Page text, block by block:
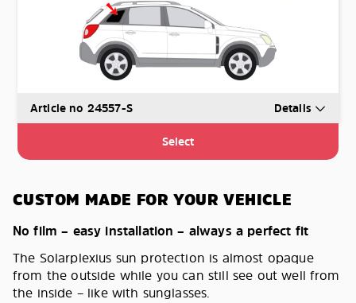
Article no 24557-S Details
Select
CUSTOM MADE FOR YOUR VEHICLE
No film – easy installation – always a perfect fit
The Solarplexius sun protection is almost opaque
from the outside while you can still see out well from
the inside – like with sunglasses.